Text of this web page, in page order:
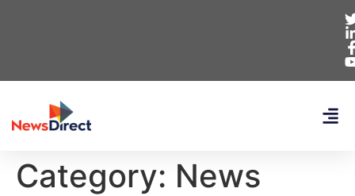
Category: News